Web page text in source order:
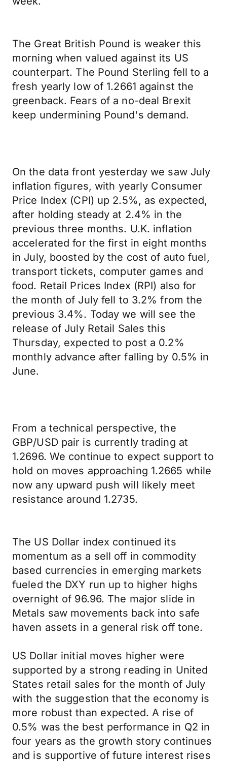
The Great British Pound is weaker this
morning when valued against its US
counterpart. The Pound Sterling fell to a
fresh yearly low of 1.2661 against the
greenback. Fears of a no-deal Brexit
keep undermining Pound's demand.
On the data front yesterday we saw July
inflation figures, with yearly Consumer
Price Index (CPI) up 2.5%, as expected,
after holding steady at 2.4% in the
previous three months. U.K. inflation
accelerated for the first in eight months
in July, boosted by the cost of auto fuel,
transport tickets, computer games and
food. Retail Prices Index (RPI) also for
the month of July fell to 3.2% from the
previous 3.4%. Today we will see the
release of July Retail Sales this
Thursday, expected to post a 0.2%
monthly advance after falling by 0.5% in
June.
From a technical perspective, the
GBP/USD pair is currently trading at
1.2696. We continue to expect support to
hold on moves approaching 1.2665 while
now any upward push will likely meet
resistance around 1.2735.
The US Dollar index continued its
momentum as a sell off in commodity
based currencies in emerging markets
fueled the DXY run up to higher highs
overnight of 96.96. The major slide in
Metals saw movements back into safe
haven assets in a general risk off tone.
US Dollar initial moves higher were
supported by a strong reading in United
States retail sales for the month of July
with the suggestion that the economy is
more robust than expected. A rise of
0.5% was the best performance in Q2 in
four years as the growth story continues
and is supportive of future interest rises